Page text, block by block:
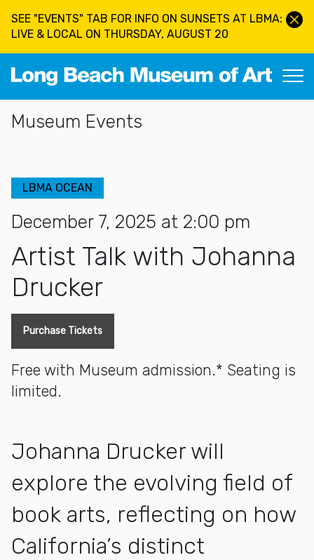
SEE "EVENTS" TAB FOR INFO ON SUNSETS AT LBMA:
LIVE & LOCAL ON THURSDAY, AUGUST 20
Long Beach Museum of Art
Section Navigation
Museum Events
LBMA OCEAN
December 7, 2025 at 2:00 pm
Artist Talk with Johanna
Drucker
Purchase Tickets
Free with Museum admission.* Seating is
limited.
Johanna Drucker will
explore the evolving field of
book arts, reflecting on how
California’s distinct